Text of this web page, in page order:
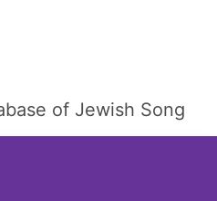
of Jewish Song